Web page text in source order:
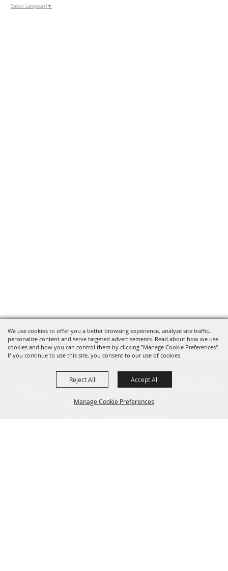
We use cookies to offer you a better browsing experience, analyze site traffic,
personalize content and serve targeted advertisements. Read about how we use
cookies and how you can control them by clicking "Manage Cookie Preferences".
If you continue to use this site, you consent to our use of cookies.
Manage Cookie Preferences
Reject All Accept All
Select Language ▼